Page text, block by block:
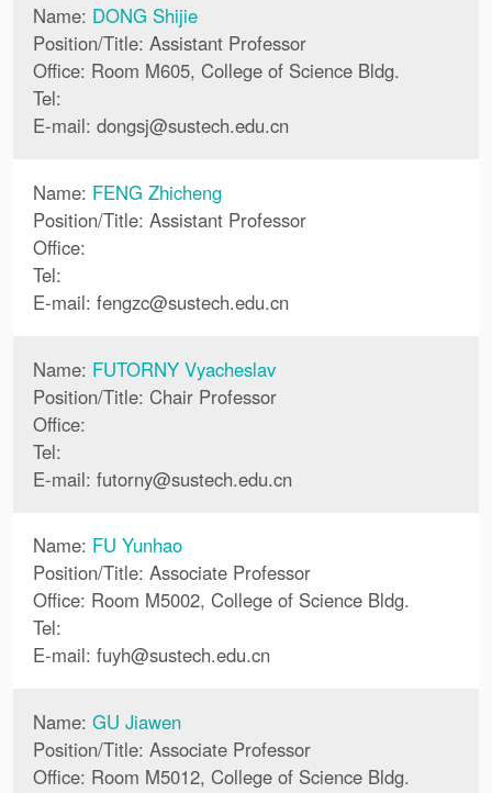
Name: DONG Shijie
Position/Title: Assistant Professor
Office: Room M605, College of Science Bldg.
Tel:
E-mail: dongsj@sustech.edu.cn
Name: FENG Zhicheng
Position/Title: Assistant Professor
Office:
Tel:
E-mail: fengzc@sustech.edu.cn
Name: FUTORNY Vyacheslav
Position/Title: Chair Professor
Office:
Tel:
E-mail: futorny@sustech.edu.cn
Name: FU Yunhao
Position/Title: Associate Professor
Office: Room M5002, College of Science Bldg.
Tel:
E-mail: fuyh@sustech.edu.cn
Name: GU Jiawen
Position/Title: Associate Professor
Office: Room M5012, College of Science Bldg.